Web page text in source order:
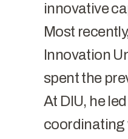
innovative
Most
Innovation
spent the
At DIU, he
coordinating